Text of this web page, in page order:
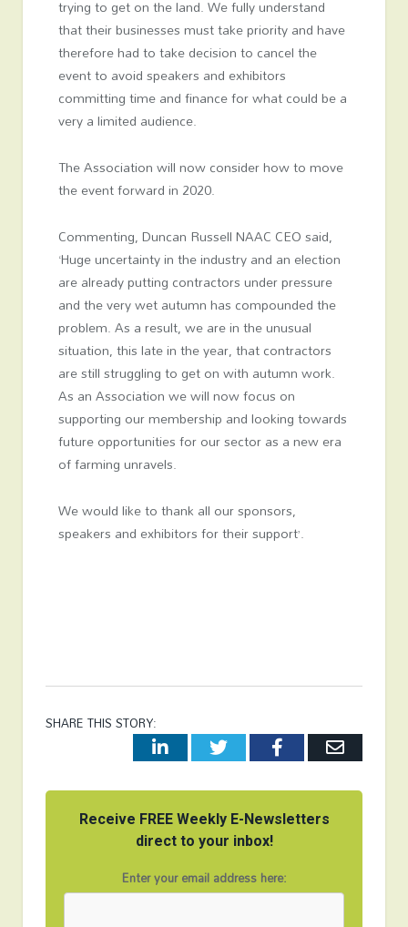
trying to get on the land. We fully understand
that their businesses must take priority and have
therefore had to take decision to cancel the
event to avoid speakers and exhibitors
committing time and finance for what could be a
very a limited audience.
The Association will now consider how to move
the event forward in 2020.
Commenting, Duncan Russell NAAC CEO said,
‘Huge uncertainty in the industry and an election
are already putting contractors under pressure
and the very wet autumn has compounded the
problem. As a result, we are in the unusual
situation, this late in the year, that contractors
are still struggling to get on with autumn work.
As an Association we will now focus on
supporting our membership and looking towards
future opportunities for our sector as a new era
of farming unravels.
We would like to thank all our sponsors,
speakers and exhibitors for their support’.
SHARE THIS STORY:
LinkedInTwitterFacebookEmail
Receive FREE Weekly E-Newsletters
direct to your inbox!
Enter your email address here: